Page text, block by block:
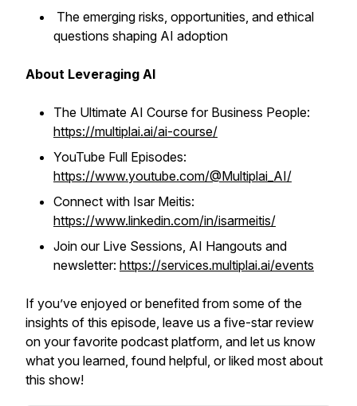
The emerging risks, opportunities, and ethical
questions shaping AI adoption
About Leveraging AI
The Ultimate AI Course for Business People:
https://multiplai.ai/ai-course/
YouTube Full Episodes:
https://www.youtube.com/@Multiplai_AI/
Connect with Isar Meitis:
https://www.linkedin.com/in/isarmeitis/
Join our Live Sessions, AI Hangouts and
newsletter: https://services.multiplai.ai/events
If you’ve enjoyed or benefited from some of the
insights of this episode, leave us a five-star review
on your favorite podcast platform, and let us know
what you learned, found helpful, or liked most about
this show!